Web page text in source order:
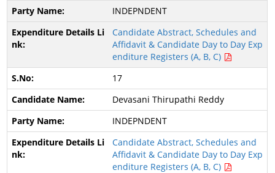
INDEPNDENT
Candidate Abstract, Schedules and
Affidavit & Candidate Day to Day Exp
enditure Registers (A, B, C)
17
Devasani Thirupathi Reddy
INDEPNDENT
Candidate Abstract, Schedules and
Affidavit & Candidate Day to Day Exp
enditure Registers (A, B, C)